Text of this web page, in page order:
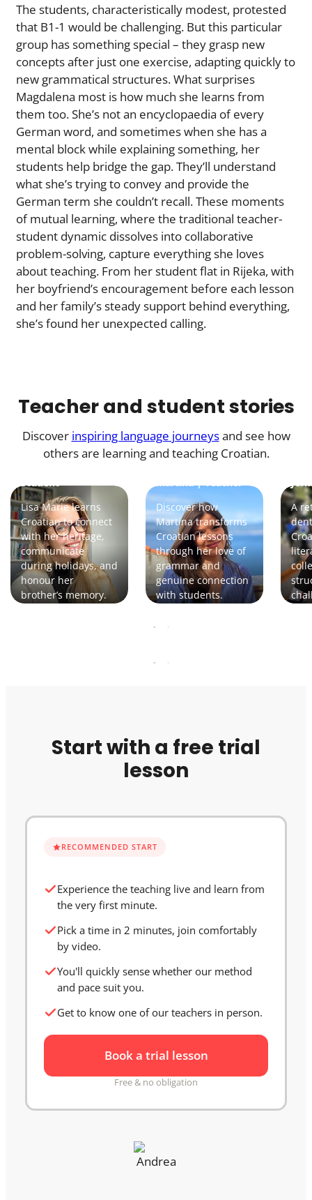
The students, characteristically modest, protested
that B1-1 would be challenging. But this particular
group has something special – they grasp new
concepts after just one exercise, adapting quickly to
new grammatical structures. What surprises
Magdalena most is how much she learns from
them too. She’s not an encyclopaedia of every
German word, and sometimes when she has a
mental block while explaining something, her
students help bridge the gap. They’ll understand
what she’s trying to convey and provide the
German term she couldn’t recall. These moments
of mutual learning, where the traditional teacher-
student dynamic dissolves into collaborative
problem-solving, capture everything she loves
about teaching. From her student flat in Rijeka, with
her boyfriend’s encouragement before each lesson
and her family’s steady support behind everything,
she’s found her unexpected calling.
Teacher and student stories
Discover inspiring language journeysand see how
others are learning and teaching Croatian.
Student
Lisa Marie learns
Croatian to connect
with her heritage,
communicate
during holidays, and
honour her
brother’s memory.
Martina | Teacher
Discover how
Martina transforms
Croatian lessons
through her love of
grammar and
genuine connection
with students.
A
Start with a free trial
lesson
RECOMMENDED START
Experience the teaching live and learn from
the very first minute.
Pick a time in 2 minutes, join comfortably
by video.
You'll quickly sense whether our method
and pace suit you.
Get to know one of our teachers in person.
Book a trial lesson
Free & no obligation